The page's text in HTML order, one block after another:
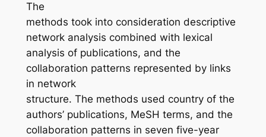
The
methods took into consideration descriptive
network analysis combined with lexical
analysis of publications, and the
collaboration patterns represented by links
in network
structure. The methods used country of the
authors’ publications, MeSH terms, and the
collaboration patterns in seven five-year